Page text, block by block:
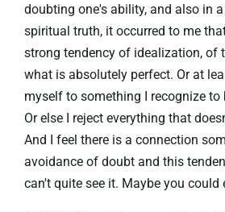
doubting one's ability, and also in
spiritual truth, it occurred to me
strong tendency of idealization, of
what is absolutely perfect. Or at
myself to something I recognize to
Or else I reject everything that
And I feel there is a connection
avoidance of doubt and this
can't quite see it. Maybe you could